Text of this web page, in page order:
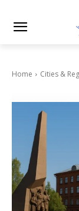
Home Cities &